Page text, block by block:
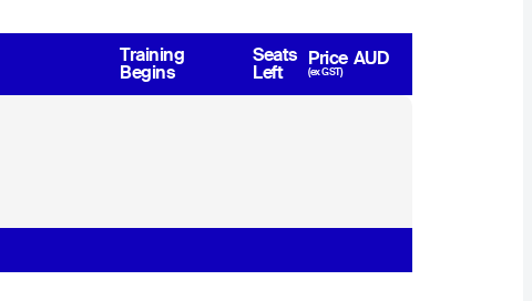
Training
Begins
Seats
Left
Price AUD
(ex GST)